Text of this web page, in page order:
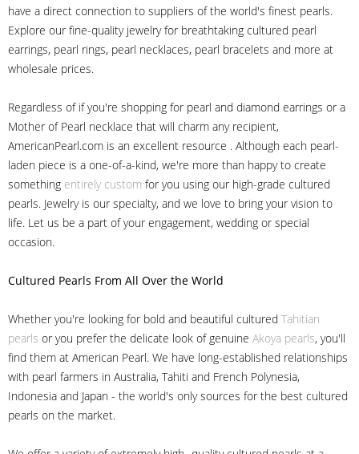
have a direct connection to suppliers of the world's finest pearls.
Explore our fine-quality jewelry for breathtaking cultured pearl
earrings, pearl rings, pearl necklaces, pearl bracelets and more at
wholesale prices.
Regardless of if you're shopping for pearl and diamond earrings or a
Mother of Pearl necklace that will charm any recipient,
AmericanPearl.com is an excellent resource . Although each pearl-
laden piece is a one-of-a-kind, we're more than happy to create
something entirely custom for you using our high-grade cultured
pearls. Jewelry is our specialty, and we love to bring your vision to
life. Let us be a part of your engagement, wedding or special
occasion.
Cultured Pearls From All Over the World
Whether you're looking for bold and beautiful cultured Tahitian
pearls or you prefer the delicate look of genuine Akoya pearls, you'll
find them at American Pearl. We have long-established relationships
with pearl farmers in Australia, Tahiti and French Polynesia,
Indonesia and Japan - the world's only sources for the best cultured
pearls on the market.